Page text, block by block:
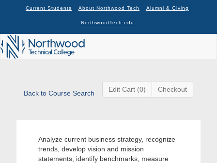
Current Students About Northwood Tech Alumni & Giving
NorthwoodTech.edu
Back to Course Search Edit Cart (0) Checkout
Analyze current business strategy, recognize
trends, develop vision and mission
statements, identify benchmarks, measure